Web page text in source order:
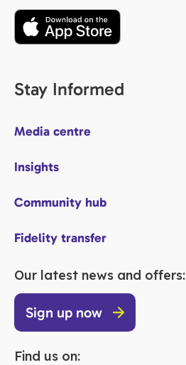
Stay Informed
Media centre
Insights
Community hub
Fidelity transfer
Our latest news and offers:
Sign up now
Find us on: